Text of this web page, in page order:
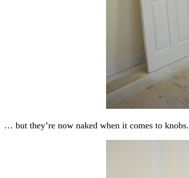
… but they’re now naked when it comes to knobs.